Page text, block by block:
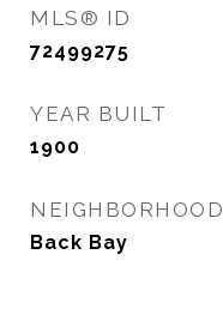
MLS® ID
72499275
YEAR BUILT
1900
NEIGHBORHOOD
Back Bay